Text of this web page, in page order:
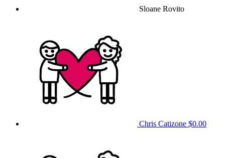
Sloane Rovito
Chris Catizone $0.00